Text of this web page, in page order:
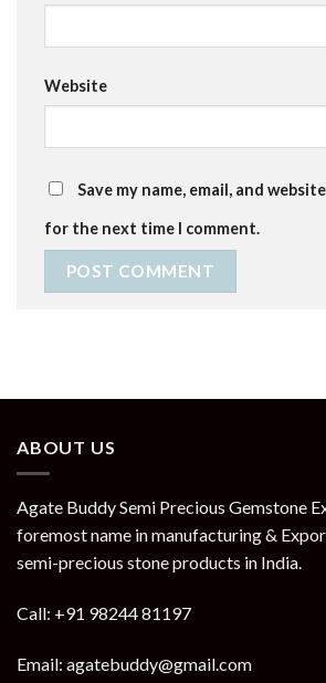
Website
Save my name, email, and
for the next time I comment.
ABOUT US
Agate Buddy Semi Precious Gemstone
foremost name in manufacturing &
semi-precious stone products in India.
Call: +91 98244 81197
Email: agatebuddy@gmail.com